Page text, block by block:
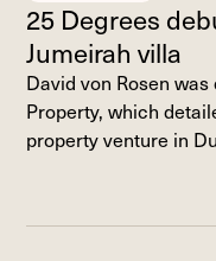
25 Degrees
Jumeirah villa
David von Rosen
Property, which
property venture in